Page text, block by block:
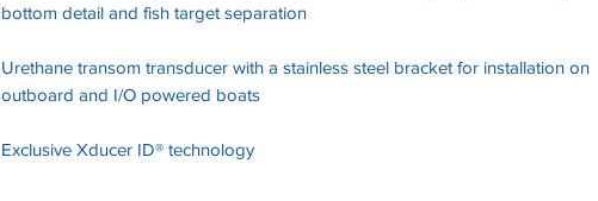
bottom detail and fish target separation
Urethane transom transducer with a stainless steel bracket for installation on
outboard and I/O powered boats
Exclusive Xducer ID® technology